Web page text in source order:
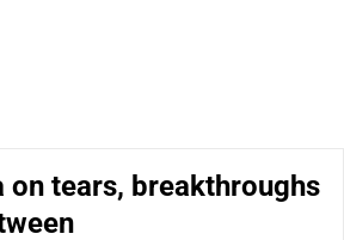
on tears, breakthroughs